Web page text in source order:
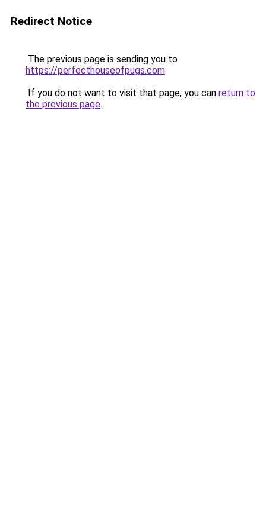
Redirect Notice
The previous page is sending you to
https://perfecthouseofpugs.com.
If you do not want to visit that page, you can return to
the previous page.